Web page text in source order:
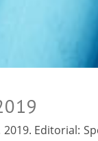
2019. Editorial: